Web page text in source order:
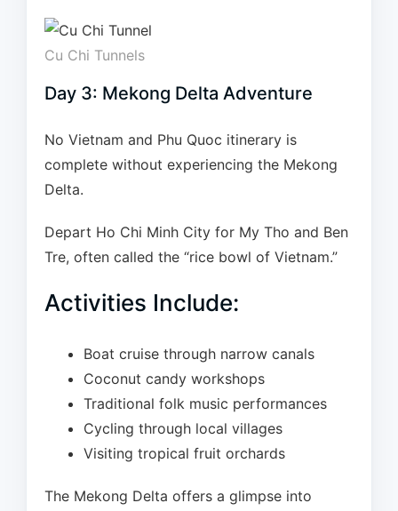
Cu Chi Tunnels
Day 3: Mekong Delta Adventure
No Vietnam and Phu Quoc itinerary is
complete without experiencing the Mekong
Delta.
Depart Ho Chi Minh City for My Tho and Ben
Tre, often called the “rice bowl of Vietnam.”
Activities Include:
Boat cruise through narrow canals
Coconut candy workshops
Traditional folk music performances
Cycling through local villages
Visiting tropical fruit orchards
The Mekong Delta offers a glimpse into